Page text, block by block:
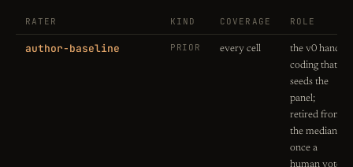
RATER KIND COVERAGE ROLE
author-baseline PRIOR every cell
the v0 hand-
coding that
seeds the
panel;
retired from
the median
once a
human vote